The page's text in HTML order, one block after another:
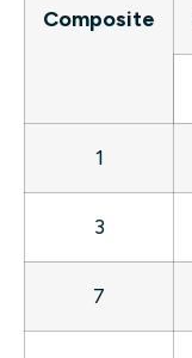
Composite
1
3
7